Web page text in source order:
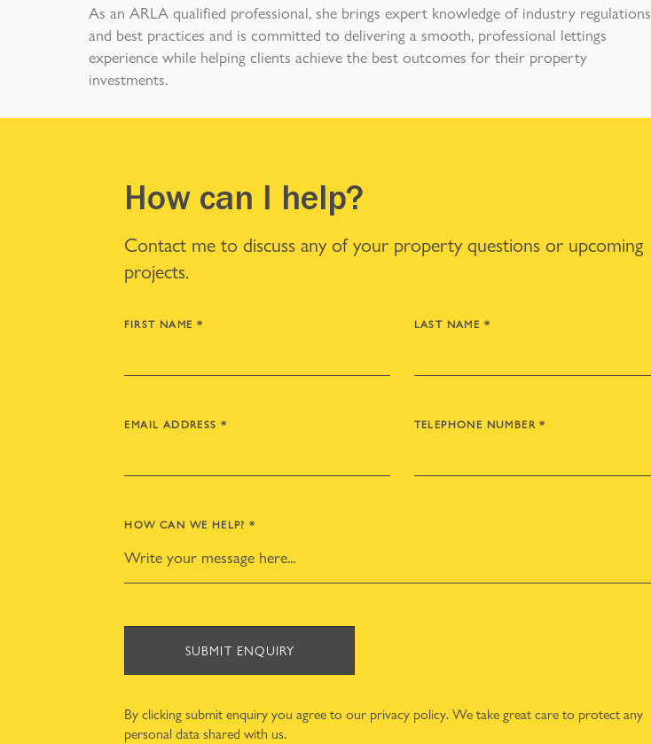
As an ARLA qualified professional, she brings expert knowledge of industry regulations
and best practices and is committed to delivering a smooth, professional lettings
experience while helping clients achieve the best outcomes for their property
investments.
How can I help?
Contact me to discuss any of your property questions or upcoming
projects.
FIRST NAME * LAST NAME *
EMAIL ADDRESS * TELEPHONE NUMBER*
HOW CAN WE HELP? *
SUBMIT ENQUIRY
By clicking submit enquiry you agree to our privacy policy. We take great care to protect any
personal data shared with us.